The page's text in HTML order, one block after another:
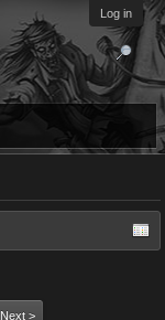
Log in
Next >